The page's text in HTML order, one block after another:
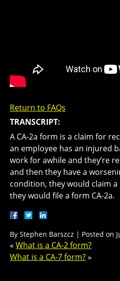
Return to FAQs
TRANSCRIPT:
A CA-2a form is a claim for
an employee has an injured
work for awhile and they’re
and then they have a
condition, they would claim
they would file a form CA-2a.
By Stephen Barszcz | Posted on
« What is a CA-2 form?
What is a CA-7 form?»